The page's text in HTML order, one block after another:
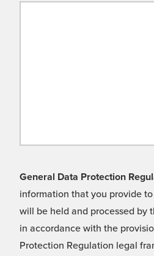
General Data Protection
information that you provide
will be held and processed by
in accordance with the
Protection Regulation legal